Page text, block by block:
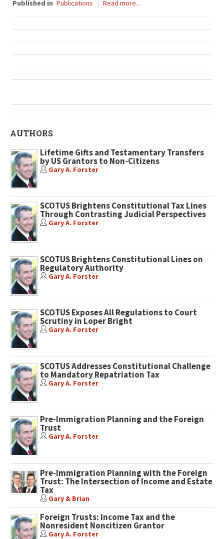
Published in Publications Read more...
AUTHORS
Lifetime Gifts and Testamentary Transfers
by US Grantors to Non-Citizens
Gary A. Forster
SCOTUS Brightens Constitutional Tax Lines
Through Contrasting Judicial Perspectives
Gary A. Forster
SCOTUS Brightens Constitutional Lines on
Regulatory Authority
Gary A. Forster
SCOTUS Exposes All Regulations to Court
Scrutiny in Loper Bright
Gary A. Forster
SCOTUS Addresses Constitutional Challenge
to Mandatory Repatriation Tax
Gary A. Forster
Pre-Immigration Planning and the Foreign
Trust
Gary A. Forster
Pre-Immigration Planning with the Foreign
Trust: The Intersection of Income and Estate
Tax
Gary & Brian
Foreign Trusts: Income Tax and the
Nonresident Noncitizen Grantor
Gary A. Forster